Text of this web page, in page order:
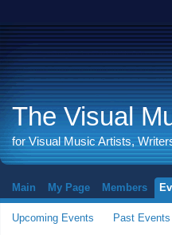
The Visual
for Visual Music Artists,
Main My Page Members
Upcoming Events Past Events